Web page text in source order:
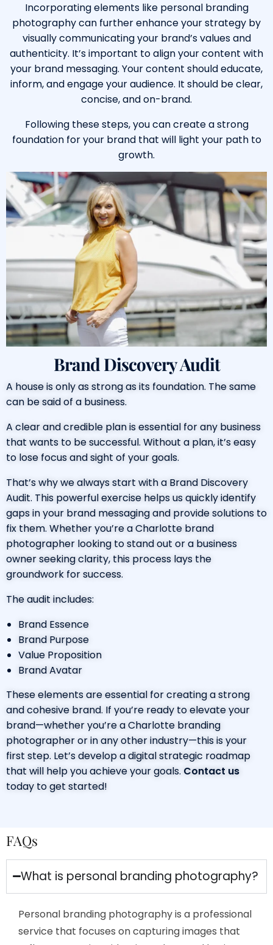
Incorporating elements like personal branding
photographycan further enhance your strategy by
visually communicating your brand’s values and
authenticity. It’s important to align your content with
your brand messaging. Your content should educate,
inform, and engage your audience. It should be clear,
concise, and on-brand.
Following these steps, you can create a strong
foundation for your brand that will light your path to
growth.
Brand Discovery Audit
A house is only as strong as its foundation. The same
can be said of a business.
A clear and credible plan is essential for any business
that wants to be successful. Without a plan, it’s easy
to lose focus and sight of your goals.
That’s why we always start with a Brand Discovery
Audit. This powerful exercise helps us quickly identify
gaps in your brand messaging and provide solutions to
fix them. Whether you’re aCharlotte brand
photographer looking to stand out or a business
owner seeking clarity, this process lays the
groundwork for success.
The audit includes:
Brand Essence
Brand Purpose
Value Proposition
Brand Avatar
These elements are essential for creating a strong
and cohesive brand. If you’re ready to elevate your
brand—whether you’re aCharlotte branding
photographeror in any other industry—this is your
first step. Let’s develop a digital strategic roadmap
that will help you achieve your goals. Contact us
today to get started!
FAQs
What is personal branding photography?
Personal branding photography is a professional
service that focuses on capturing images that